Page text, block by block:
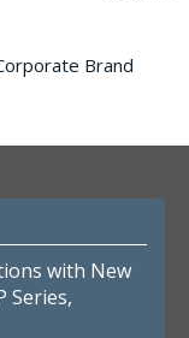
Brand
with New
Series,